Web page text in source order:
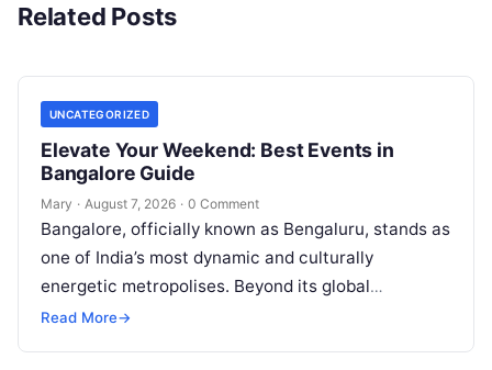
Related Posts
UNCATEGORIZED
Elevate Your Weekend: Best Events in
Bangalore Guide
Mary · August 7, 2026 · 0 Comment
Bangalore, officially known as Bengaluru, stands as
one of India’s most dynamic and culturally
energetic metropolises. Beyond its global
reputation as the Silicon Valley of India, the…
Read More→